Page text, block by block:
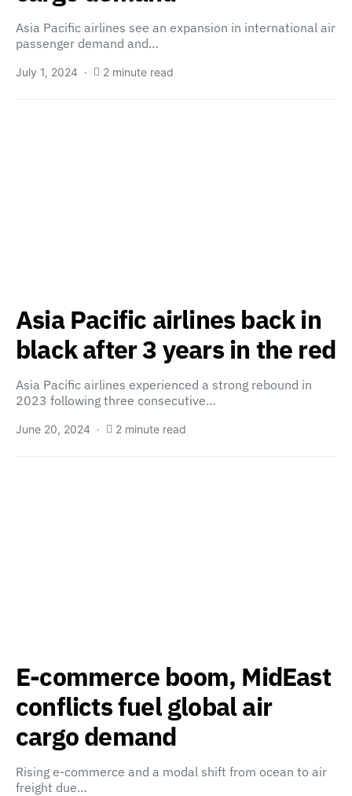
Asia Pacific airlines see an expansion in international air
passenger demand and…
July 1, 2024 2 minute read
Asia Pacific airlines back in
black after 3 years in the red
Asia Pacific airlines experienced a strong rebound in
2023 following three consecutive…
June 20, 2024 2 minute read
E-commerce boom, MidEast
conflicts fuel global air
cargo demand
Rising e-commerce and a modal shift from ocean to air
freight due…